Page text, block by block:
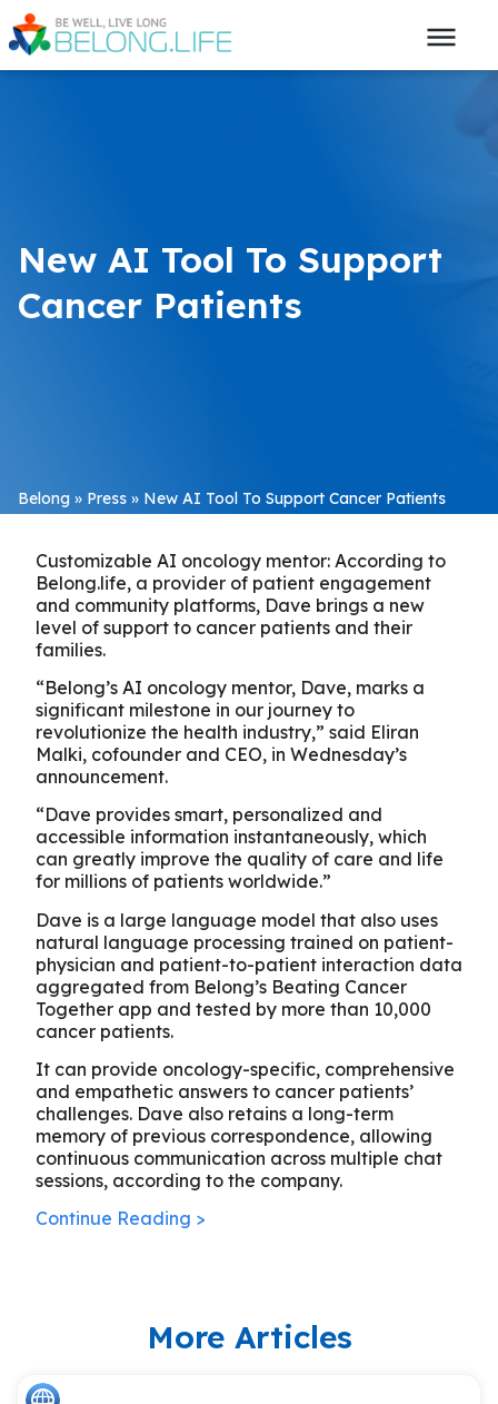
New AI Tool To Support
Cancer Patients
Belong » Press » New AI Tool To Support Cancer Patients
Customizable AI oncology mentor: According to
Belong.life, a provider of patient engagement
and community platforms, Dave brings a new
level of support to cancer patients and their
families.
“Belong’s AI oncology mentor, Dave, marks a
significant milestone in our journey to
revolutionize the health industry,” said Eliran
Malki, cofounder and CEO, in Wednesday’s
announcement.
“Dave provides smart, personalized and
accessible information instantaneously, which
can greatly improve the quality of care and life
for millions of patients worldwide.”
Dave is a large language model that also uses
natural language processing trained on patient-
physician and patient-to-patient interaction data
aggregated from Belong’s Beating Cancer
Together app and tested by more than 10,000
cancer patients.
It can provide oncology-specific, comprehensive
and empathetic answers to cancer patients’
challenges. Dave also retains a long-term
memory of previous correspondence, allowing
continuous communication across multiple chat
sessions, according to the company.
Continue Reading >
More Articles